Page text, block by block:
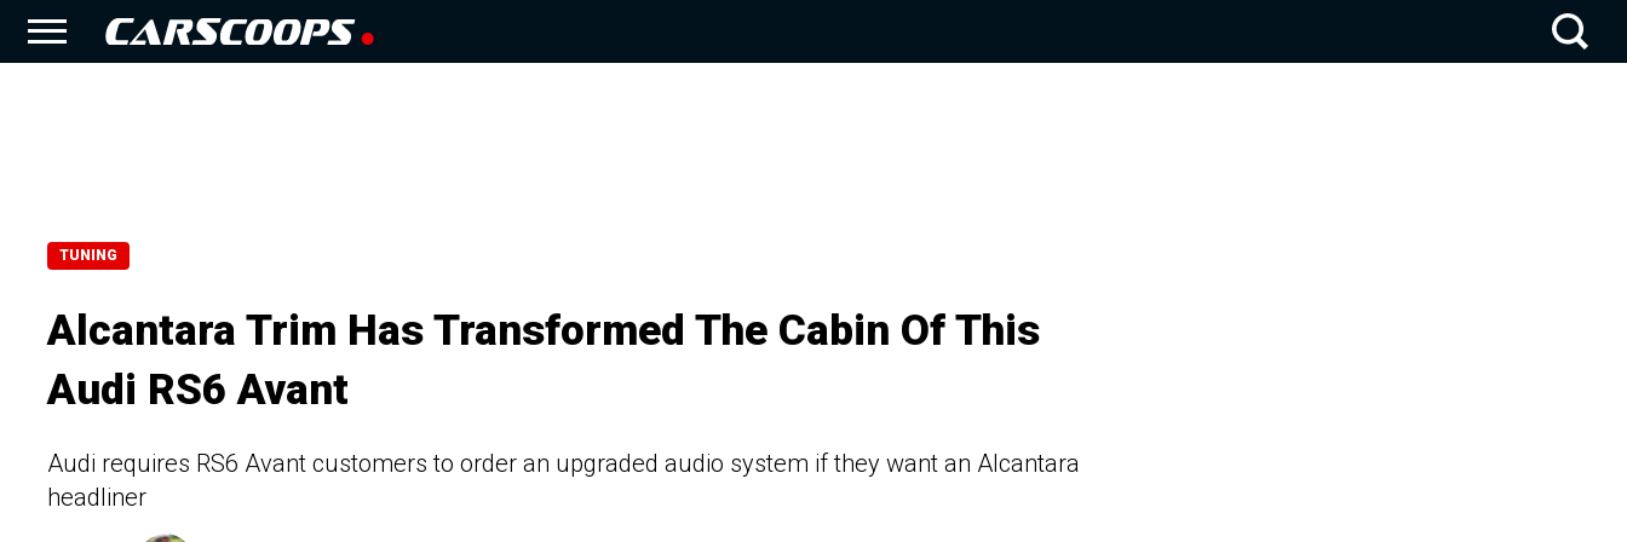
TUNING
Alcantara Trim Has Transformed The Cabin Of This
Audi RS6 Avant
Audi requires RS6 Avant customers to order an upgraded audio system if they want an Alcantara
headliner